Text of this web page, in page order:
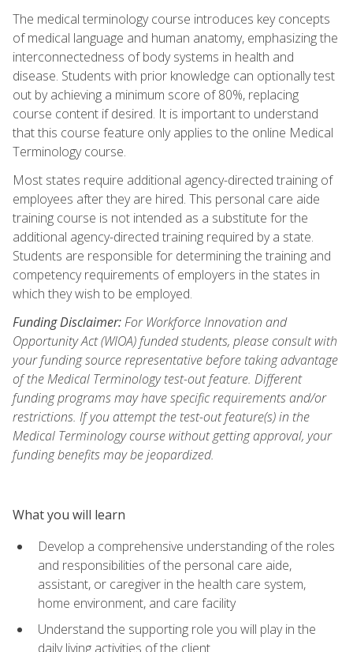
The medical terminology course introduces key concepts
of medical language and human anatomy, emphasizing the
interconnectedness of body systems in health and
disease. Students with prior knowledge can optionally test
out by achieving a minimum score of 80%, replacing
course content if desired. It is important to understand
that this course feature only applies to the online Medical
Terminology course.
Most states require additional agency-directed training of
employees after they are hired. This personal care aide
training course is not intended as a substitute for the
additional agency-directed training required by a state.
Students are responsible for determining the training and
competency requirements of employers in the states in
which they wish to be employed.
Funding Disclaimer:For Workforce Innovation and
Opportunity Act (WIOA) funded students, please consult with
your funding source representative before taking advantage
of the Medical Terminology test-out feature. Different
funding programs may have specific requirements and/or
restrictions. If you attempt the test-out feature(s) in the
Medical Terminology course without getting approval, your
funding benefits may be jeopardized.
What you will learn
Develop a comprehensive understanding of the roles
and responsibilities of the personal care aide,
assistant, or caregiver in the health care system,
home environment, and care facility
Understand the supporting role you will play in the
daily living activities of the client